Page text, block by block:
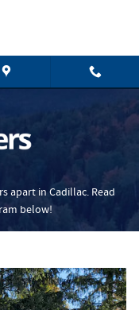
apart in Cadillac. Read
below!